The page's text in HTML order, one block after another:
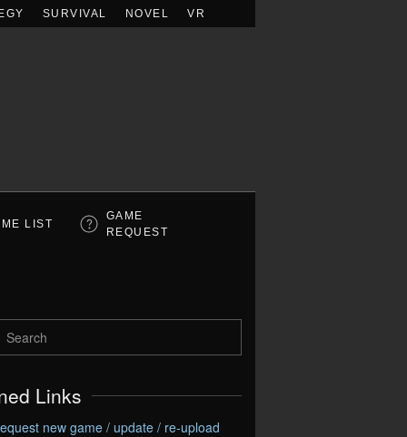
SURVIVAL NOVEL VR
LIST
GAME
REQUEST
Links
new game / update / re-upload